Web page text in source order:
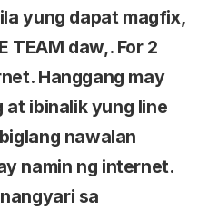
yung dapat magfix,
TEAM daw,. For 2
Hanggang may
at ibinalik yung line
nawalan
namin ng internet.
sa